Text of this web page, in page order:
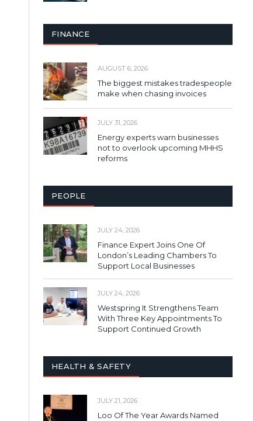
FINANCE
AUGUST 6, 2026
The biggest mistakes tradespeople
make when chasing invoices
JULY 31, 2026
Energy experts warn businesses
not to overlook upcoming MHHS
reforms
PEOPLE
JULY 24, 2026
Finance Expert Joins One Of
London’s Leading Chambers To
Support Local Businesses
JULY 24, 2026
Westspring It Strengthens Team
With Three Key Appointments To
Support Continued Growth
HEALTH & SAFETY
JULY 21, 2026
Loo Of The Year Awards Named